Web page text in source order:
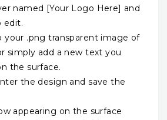
named [Your Logo Here] and
edit.
your .png transparent image of
simply add a new text you
the surface.
the design and save the
appearing on the surface